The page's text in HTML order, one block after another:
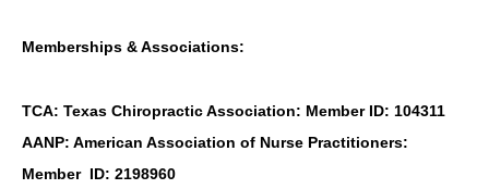
Memberships & Associations:
TCA: Texas Chiropractic Association: Member ID: 104311
AANP: American Association of Nurse Practitioners:
Member ID: 2198960